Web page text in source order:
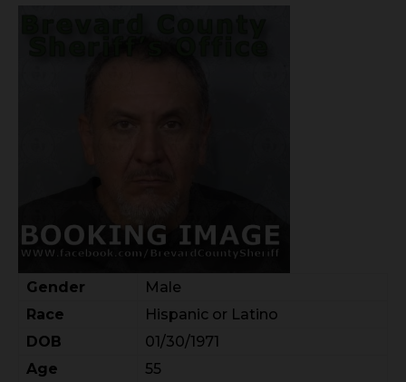
Gender
Male
Race
Hispanic or Latino
DOB
01/30/1971
Age
55